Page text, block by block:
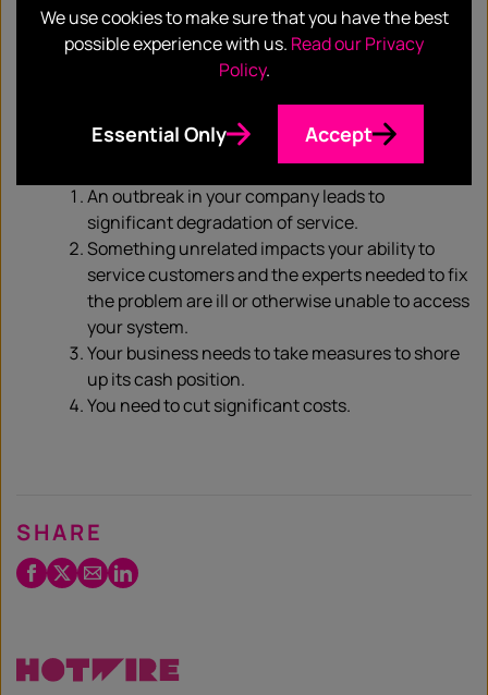
or mitigate the situation.
Get past the immediate and start scenario planning
for the medium term. You have no doubt spend the
spread of coronavirus. Now is the time to start
scenario-planning the second- and third-order
An outbreak in your company leads to
significant degradation of service.
Something unrelated impacts your ability to
service customers and the experts needed to fix
the problem are ill or otherwise unable to access
your system.
Your business needs to take measures to shore
up its cash position.
You need to cut significant costs.
SHARE
Facebook
Twitter
EmailLinkedIn
We use cookies to make sure that you have the best
possible experience with us. Read our Privacy
Policy.
Essential Only Accept